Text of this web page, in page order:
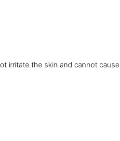
irritate the skin and cannot cause